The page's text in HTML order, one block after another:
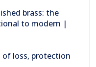
brass: the
to modern |
of loss, protection